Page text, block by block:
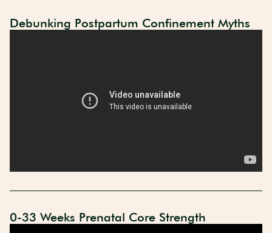
Debunking Postpartum Confinement Myths
0-33 Weeks Prenatal Core Strength